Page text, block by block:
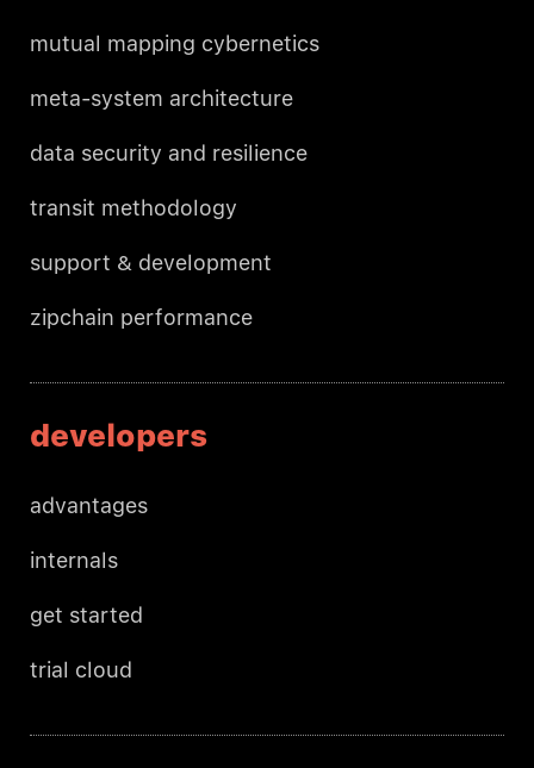
mutual mapping cybernetics
meta-system architecture
data security and resilience
transit methodology
support & development
zipchain performance
developers
advantages
internals
get started
trial cloud